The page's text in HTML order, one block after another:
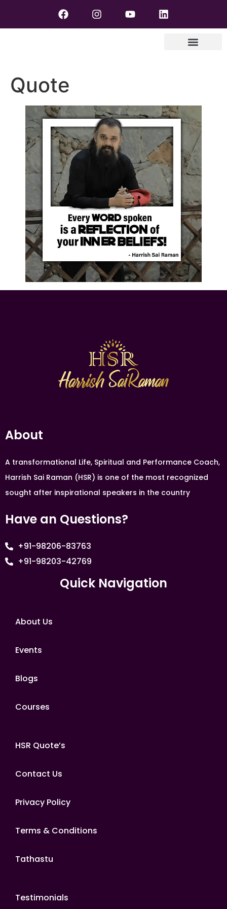
Quote
About
A transformational Life, Spiritual and Performance Coach,
Harrish Sai Raman (HSR) is one of the most recognized
sought after inspirational speakers in the country
Have an Questions?
+91-98206-83763
+91-98203-42769
Quick Navigation
About Us
Events
Blogs
Courses
HSR Quote’s
Contact Us
Privacy Policy
Terms & Conditions
Tathastu
Testimonials